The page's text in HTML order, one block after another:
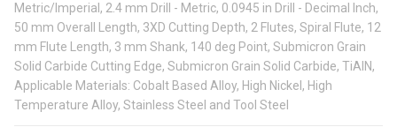
Metric/Imperial, 2.4 mm Drill - Metric, 0.0945 in Drill - Decimal Inch,
50 mm Overall Length, 3XD Cutting Depth, 2 Flutes, Spiral Flute, 12
mm Flute Length, 3 mm Shank, 140 deg Point, Submicron Grain
Solid Carbide Cutting Edge, Submicron Grain Solid Carbide, TiAlN,
Applicable Materials: Cobalt Based Alloy, High Nickel, High
Temperature Alloy, Stainless Steel and Tool Steel